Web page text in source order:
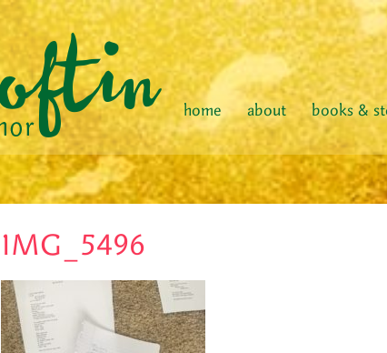
home about books &
IMG_5496